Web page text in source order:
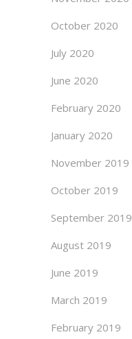
October 2020
July 2020
June 2020
February 2020
January 2020
November 2019
October 2019
September 2019
August 2019
June 2019
March 2019
February 2019